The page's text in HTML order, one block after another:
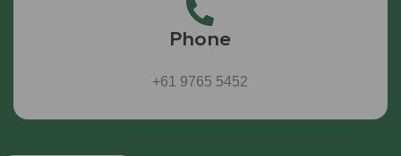
Phone
+61 9765 5452